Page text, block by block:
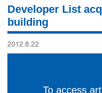
Developer List
building
2012.8.22
To access